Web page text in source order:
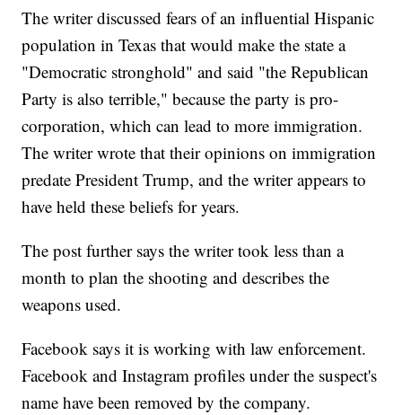
The writer discussed fears of an influential Hispanic
population in Texas that would make the state a
"Democratic stronghold" and said "the Republican
Party is also terrible," because the party is pro-
corporation, which can lead to more immigration.
The writer wrote that their opinions on immigration
predate President Trump, and the writer appears to
have held these beliefs for years.
The post further says the writer took less than a
month to plan the shooting and describes the
weapons used.
Facebook says it is working with law enforcement.
Facebook and Instagram profiles under the suspect's
name have been removed by the company.